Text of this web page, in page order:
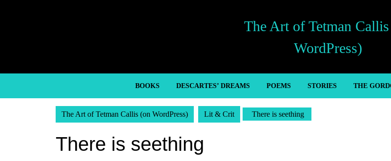
The Art of Tetman
WordPress)
BOOKS DESCARTES’ DREAMS POEMS STORIES THE
The Art of Tetman Callis (on WordPress) Lit & Crit There is seething
There is seething